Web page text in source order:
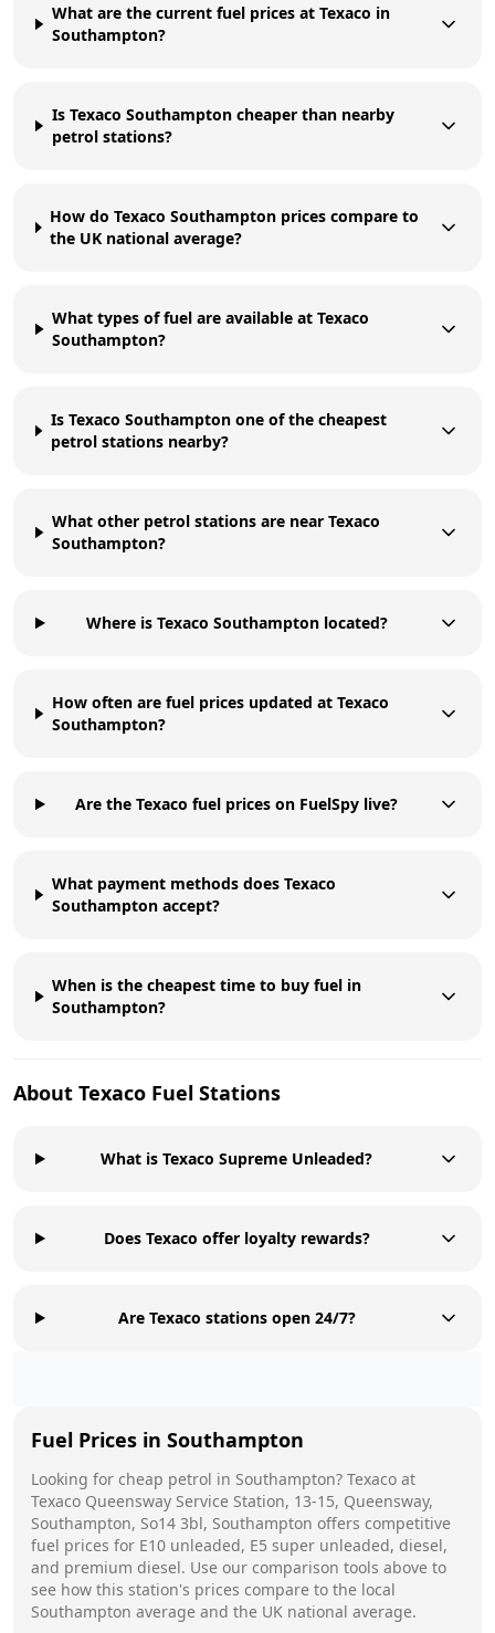
What are the current fuel prices at Texaco in
Southampton?
Is Texaco Southampton cheaper than nearby
petrol stations?
How do Texaco Southampton prices compare to
the UK national average?
What types of fuel are available at Texaco
Southampton?
Is Texaco Southampton one of the cheapest
petrol stations nearby?
What other petrol stations are near Texaco
Southampton?
Where is Texaco Southampton located?
How often are fuel prices updated at Texaco
Southampton?
Are the Texaco fuel prices on FuelSpy live?
What payment methods does Texaco
Southampton accept?
When is the cheapest time to buy fuel in
Southampton?
About Texaco Fuel Stations
What is Texaco Supreme Unleaded?
Does Texaco offer loyalty rewards?
Are Texaco stations open 24/7?
Fuel Prices in Southampton
Looking for cheap petrol in Southampton? Texaco at
Texaco Queensway Service Station, 13-15, Queensway,
Southampton, So14 3bl, Southampton offers competitive
fuel prices for E10 unleaded, E5 super unleaded, diesel,
and premium diesel. Use our comparison tools above to
see how this station's prices compare to the local
Southampton average and the UK national average.